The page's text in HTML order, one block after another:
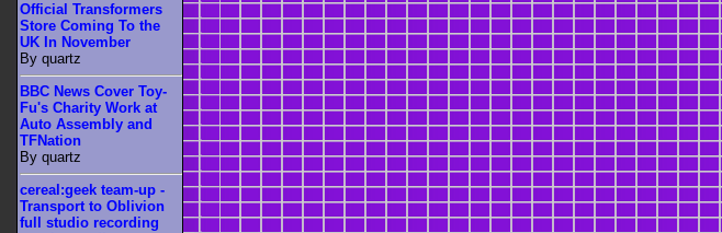
Official Transformers
Store Coming To the
UK In November
By quartz
BBC News Cover Toy-
Fu's Charity Work at
Auto Assembly and
TFNation
By quartz
cereal:geek team-up -
Transport to Oblivion
full studio recording